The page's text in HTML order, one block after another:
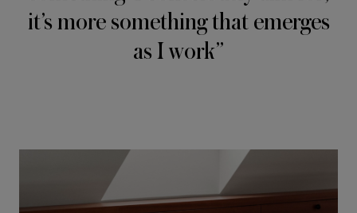
it’s more something that emerges
as I work